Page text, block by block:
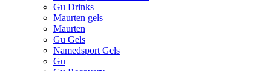
Gu Drinks
Maurten gels
Maurten
Gu Gels
Namedsport Gels
Gu